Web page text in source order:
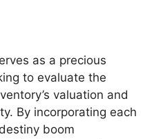
as a precious
to evaluate the
valuation and
By incorporating each
boom